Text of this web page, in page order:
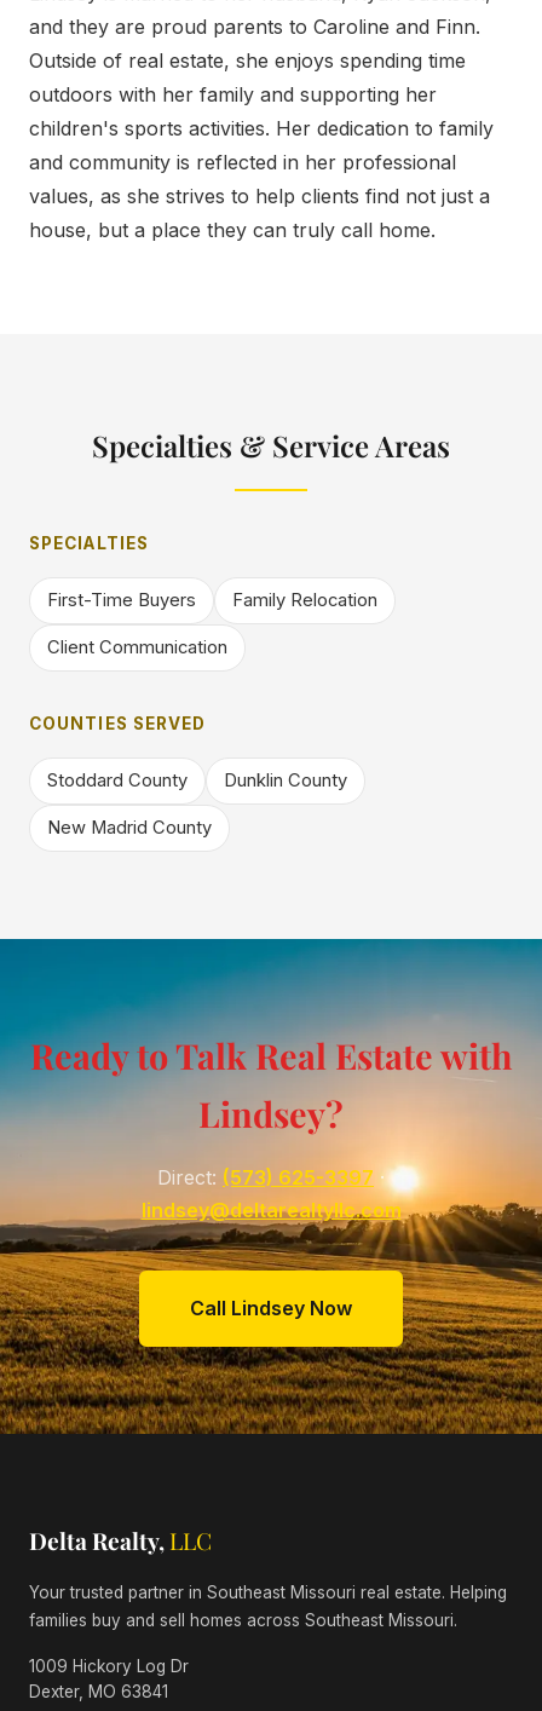
and they are proud parents to Caroline and Finn.
Outside of real estate, she enjoys spending time
outdoors with her family and supporting her
children's sports activities. Her dedication to family
and community is reflected in her professional
values, as she strives to help clients find not just a
house, but a place they can truly call home.
Specialties & Service Areas
SPECIALTIES
First-Time Buyers Family Relocation
Client Communication
COUNTIES SERVED
Stoddard County Dunklin County
New Madrid County
Ready to Talk Real Estate with
Lindsey?
Direct: (573) 625-3397 ·
lindsey@deltarealtyllc.com
Call Lindsey Now
Delta Realty, LLC
Your trusted partner in Southeast Missouri real estate. Helping
families buy and sell homes across Southeast Missouri.
1009 Hickory Log Dr
Dexter, MO 63841